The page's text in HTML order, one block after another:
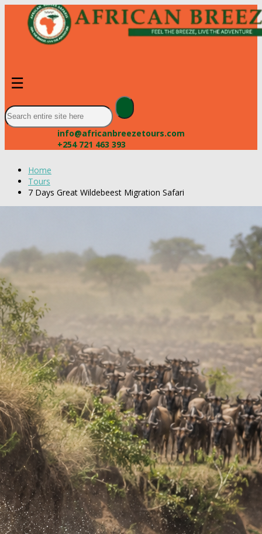
☰
info@africanbreezetours.com
+254 721 463 393
Home
Tours
7 Days Great Wildebeest Migration Safari